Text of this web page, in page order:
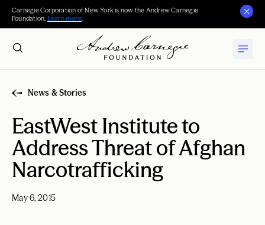
Carnegie Corporation of New York is now the Andrew Carnegie
Foundation. Learn more.
News & Stories
EastWest Institute to
Address Threat of Afghan
Narcotrafficking
May 6, 2015